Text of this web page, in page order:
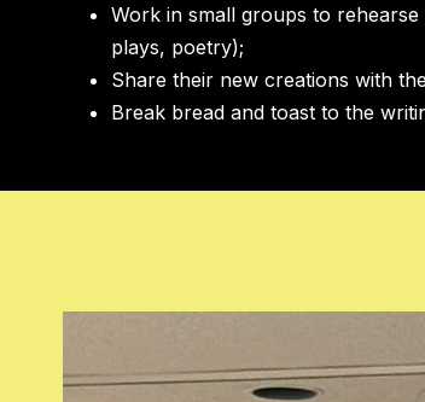
Work in small groups to
plays, poetry);
Share their new creations with
Break bread and toast to the